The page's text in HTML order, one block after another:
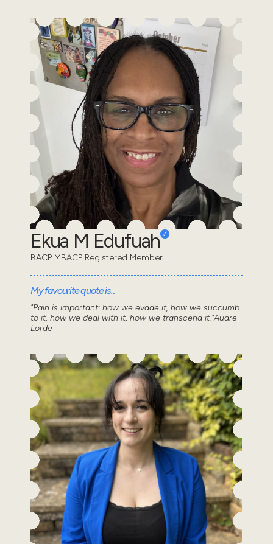
Ekua M Edufuah
BACP MBACP Registered Member
My favourite quote is...
"Pain is important: how we evade it, how we succumb
to it, how we deal with it, how we transcend it."Audre
Lorde